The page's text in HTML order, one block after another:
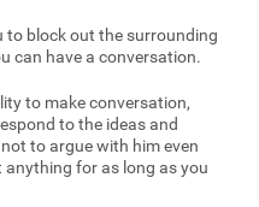
to block out the surrounding
can have a conversation.
to make conversation,
to the ideas and
to argue with him even
anything for as long as you